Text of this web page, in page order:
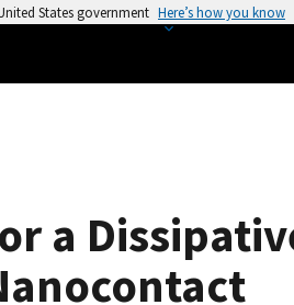
States government Here’s how you know
a